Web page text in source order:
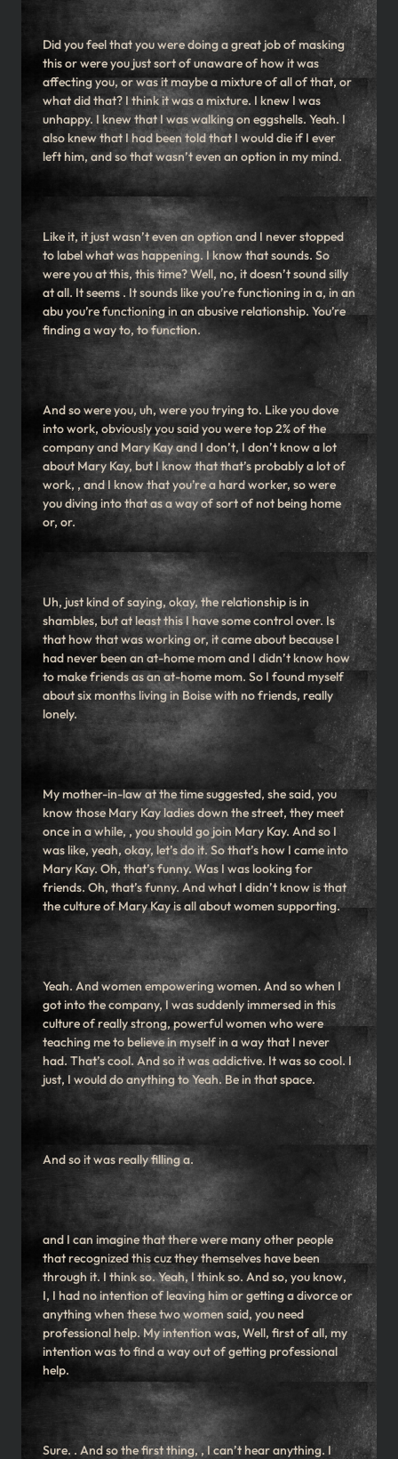
Did you feel that you were doing a great job of masking
this or were you just sort of unaware of how it was
affecting you, or was it maybe a mixture of all of that, or
what did that? I think it was a mixture. I knew I was
unhappy. I knew that I was walking on eggshells. Yeah. I
also knew that I had been told that I would die if I ever
left him, and so that wasn’t even an option in my mind.
Like it, it just wasn’t even an option and I never stopped
to label what was happening. I know that sounds. So
were you at this, this time? Well, no, it doesn’t sound silly
at all. It seems . It sounds like you’re functioning in a, in an
abu you’re functioning in an abusive relationship. You’re
finding a way to, to function.
And so were you, uh, were you trying to. Like you dove
into work, obviously you said you were top 2% of the
company and Mary Kay and I don’t, I don’t know a lot
about Mary Kay, but I know that that’s probably a lot of
work, , and I know that you’re a hard worker, so were
you diving into that as a way of sort of not being home
or, or.
Uh, just kind of saying, okay, the relationship is in
shambles, but at least this I have some control over. Is
that how that was working or, it came about because I
had never been an at-home mom and I didn’t know how
to make friends as an at-home mom. So I found myself
about six months living in Boise with no friends, really
lonely.
My mother-in-law at the time suggested, she said, you
know those Mary Kay ladies down the street, they meet
once in a while, , you should go join Mary Kay. And so I
was like, yeah, okay, let’s do it. So that’s how I came into
Mary Kay. Oh, that’s funny. Was I was looking for
friends. Oh, that’s funny. And what I didn’t know is that
the culture of Mary Kay is all about women supporting.
Yeah. And women empowering women. And so when I
got into the company, I was suddenly immersed in this
culture of really strong, powerful women who were
teaching me to believe in myself in a way that I never
had. That’s cool. And so it was addictive. It was so cool. I
just, I would do anything to Yeah. Be in that space.
And so it was really filling a.
and I can imagine that there were many other people
that recognized this cuz they themselves have been
through it. I think so. Yeah, I think so. And so, you know,
I, I had no intention of leaving him or getting a divorce or
anything when these two women said, you need
professional help. My intention was, Well, first of all, my
intention was to find a way out of getting professional
help.
Sure. . And so the first thing, , I can’t hear anything. I